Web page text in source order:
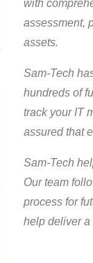
with
assessment,
assets.
Sam-Tech
hundreds of
track your IT
assured that
Sam-Tech
Our team
process for
help deliver a